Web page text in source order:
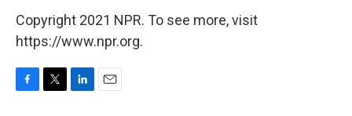
Copyright 2021 NPR. To see more, visit
https://www.npr.org.